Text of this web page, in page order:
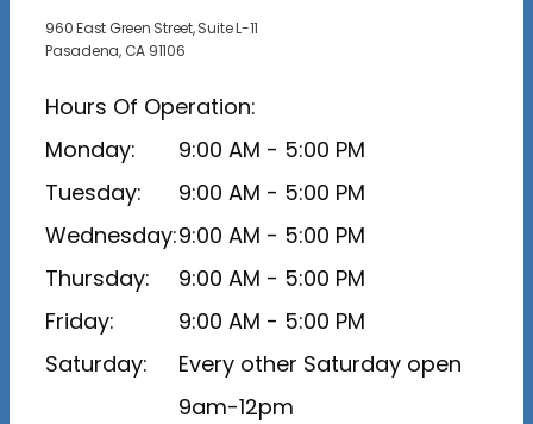
960 East Green Street, Suite L-11
Pasadena, CA 91106
Hours Of Operation:
Monday:
9:00 AM - 5:00 PM
Tuesday:
9:00 AM - 5:00 PM
Wednesday:9:00 AM - 5:00 PM
Thursday:
9:00 AM - 5:00 PM
Friday:
9:00 AM - 5:00 PM
Saturday:
Every other Saturday open
9am-12pm